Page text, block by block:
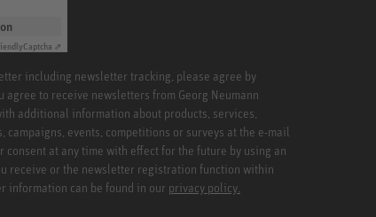
Captcha ⇗
including newsletter tracking, please agree by
agree to receive newsletters from Georg Neumann
additional information about products, services,
campaigns, events, competitions or surveys at the e-mail
consent at any time with effect for the future by using an
receive or the newsletter registration function within
information can be found in our privacy policy.